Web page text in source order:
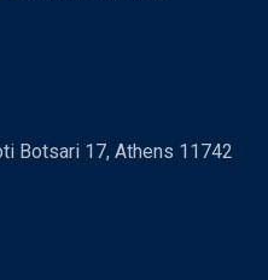
Botsari 17, Athens 11742